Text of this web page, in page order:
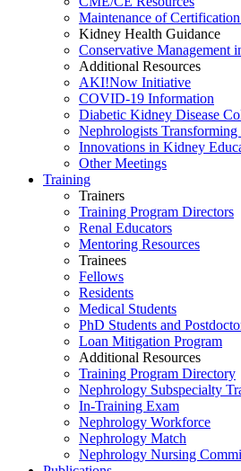
Maintenance of
Kidney Health Guidance
Conservative Management
Additional Resources
AKI!Now Initiative
COVID-19 Information
Diabetic Kidney Disease
Nephrologists
Innovations in Kidney
Other Meetings
Training
Trainers
Training Program Directors
Renal Educators
Mentoring Resources
Trainees
Fellows
Residents
Medical Students
PhD Students and
Loan Mitigation Program
Additional Resources
Training Program Directory
Nephrology Subspecialty
In-Training Exam
Nephrology Workforce
Nephrology Match
Nephrology Nursing